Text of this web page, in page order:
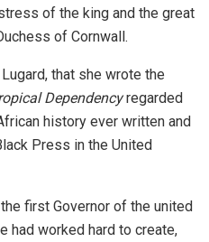
of the king and the great
of Cornwall.
that she wrote the
Dependencyregarded
history ever written and
Press in the United
first Governor of the united
had worked hard to create,